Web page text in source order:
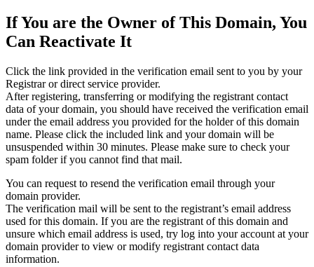
If You are the Owner of This Domain, You
Can Reactivate It
Click the link provided in the verification email sent to you by your
Registrar or direct service provider.
After registering, transferring or modifying the registrant contact
data of your domain, you should have received the verification email
under the email address you provided for the holder of this domain
name. Please click the included link and your domain will be
unsuspended within 30 minutes. Please make sure to check your
spam folder if you cannot find that mail.
You can request to resend the verification email through your
domain provider.
The verification mail will be sent to the registrant’s email address
used for this domain. If you are the registrant of this domain and
unsure which email address is used, try log into your account at your
domain provider to view or modify registrant contact data
information.